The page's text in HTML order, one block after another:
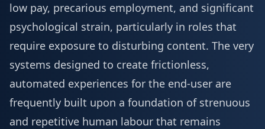
low pay, precarious employment, and significant
psychological strain, particularly in roles that
require exposure to disturbing content. The very
systems designed to create frictionless,
automated experiences for the end-user are
frequently built upon a foundation of strenuous
and repetitive human labour that remains